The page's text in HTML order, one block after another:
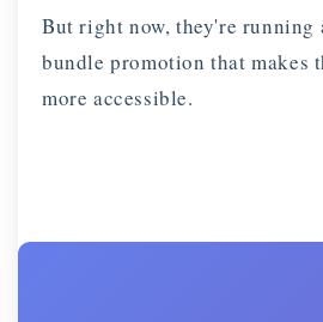
But right now, they're running
bundle promotion that makes
more accessible.